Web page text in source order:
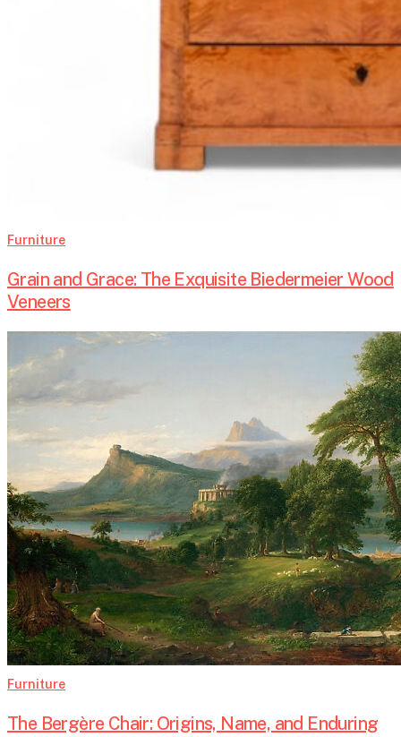
Furniture
Grain and Grace: The Exquisite Biedermeier Wood
Veneers
Bergère
Origins,
Name,
Enduring
Elegance
Furniture
The Bergère Chair: Origins, Name, and Enduring